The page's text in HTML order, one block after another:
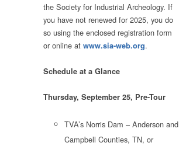
the Society for Industrial Archeology. If
you have not renewed for 2025, you do
so using the enclosed registration form
or online at www.sia-web.org.
Schedule at a Glance
Thursday, September 25, Pre-Tour
TVA’s Norris Dam – Anderson and
Campbell Counties, TN, or